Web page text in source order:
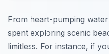
From heart-pumping
spent exploring scenic
limitless. For instance, if